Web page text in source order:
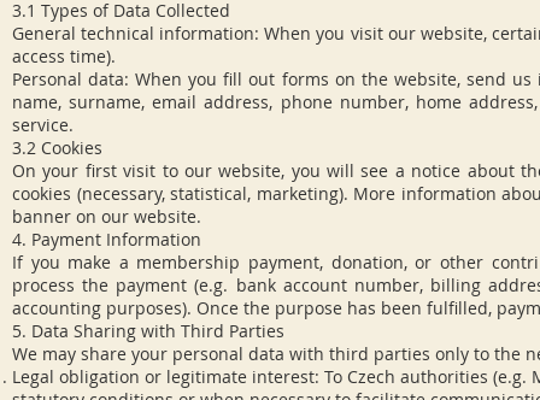
3.1 Types of Data Collected
General technical information: When you visit our website,
access time).
Personal data: When you fill out forms on the website, send
name, surname, email address, phone number, home
service.
3.2 Cookies
On your first visit to our website, you will see a notice about
cookies (necessary, statistical, marketing). More information
banner on our website.
4. Payment Information
If you make a membership payment, donation, or other
process the payment (e.g. bank account number, billing
accounting purposes). Once the purpose has been fulfilled,
5. Data Sharing with Third Parties
We may share your personal data with third parties only to the
Legal obligation or legitimate interest: To Czech authorities